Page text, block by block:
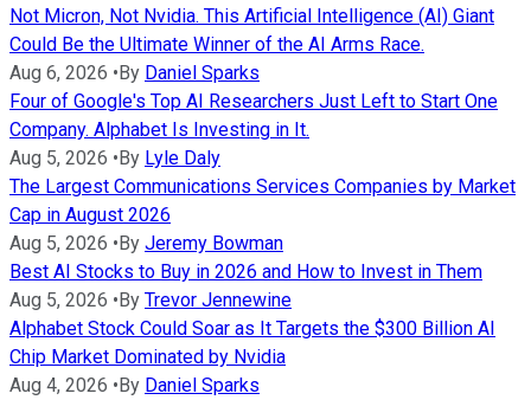
Not Micron, Not Nvidia. This Artificial Intelligence (AI) Giant
Could Be the Ultimate Winner of the AI Arms Race.
Aug 6, 2026 •By Daniel Sparks
Four of Google's Top AI Researchers Just Left to Start One
Company. Alphabet Is Investing in It.
Aug 5, 2026 •By Lyle Daly
The Largest Communications Services Companies by Market
Cap in August 2026
Aug 5, 2026 •By Jeremy Bowman
Best AI Stocks to Buy in 2026 and How to Invest in Them
Aug 5, 2026 •By Trevor Jennewine
Alphabet Stock Could Soar as It Targets the $300 Billion AI
Chip Market Dominated by Nvidia
Aug 4, 2026 •By Daniel Sparks